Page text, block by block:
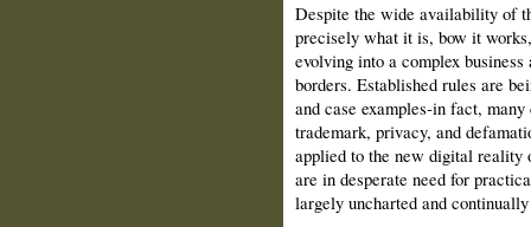
Despite the wide availability of
precisely what it is, bow it
evolving into a complex
borders. Established rules are
and case examples‑in fact,
trademark, privacy, and
applied to the new digital
are in desperate need for
largely uncharted and